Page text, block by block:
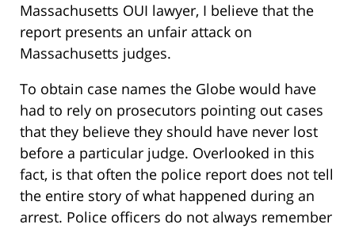
Massachusetts OUI lawyer, I believe that the
report presents an unfair attack on
Massachusetts judges.
To obtain case names the Globe would have
had to rely on prosecutors pointing out cases
that they believe they should have never lost
before a particular judge. Overlooked in this
fact, is that often the police report does not tell
the entire story of what happened during an
arrest. Police officers do not always remember